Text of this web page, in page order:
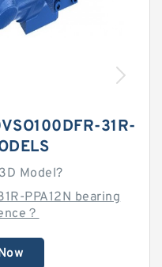
31R-
Model?
PPA12N bearing
？